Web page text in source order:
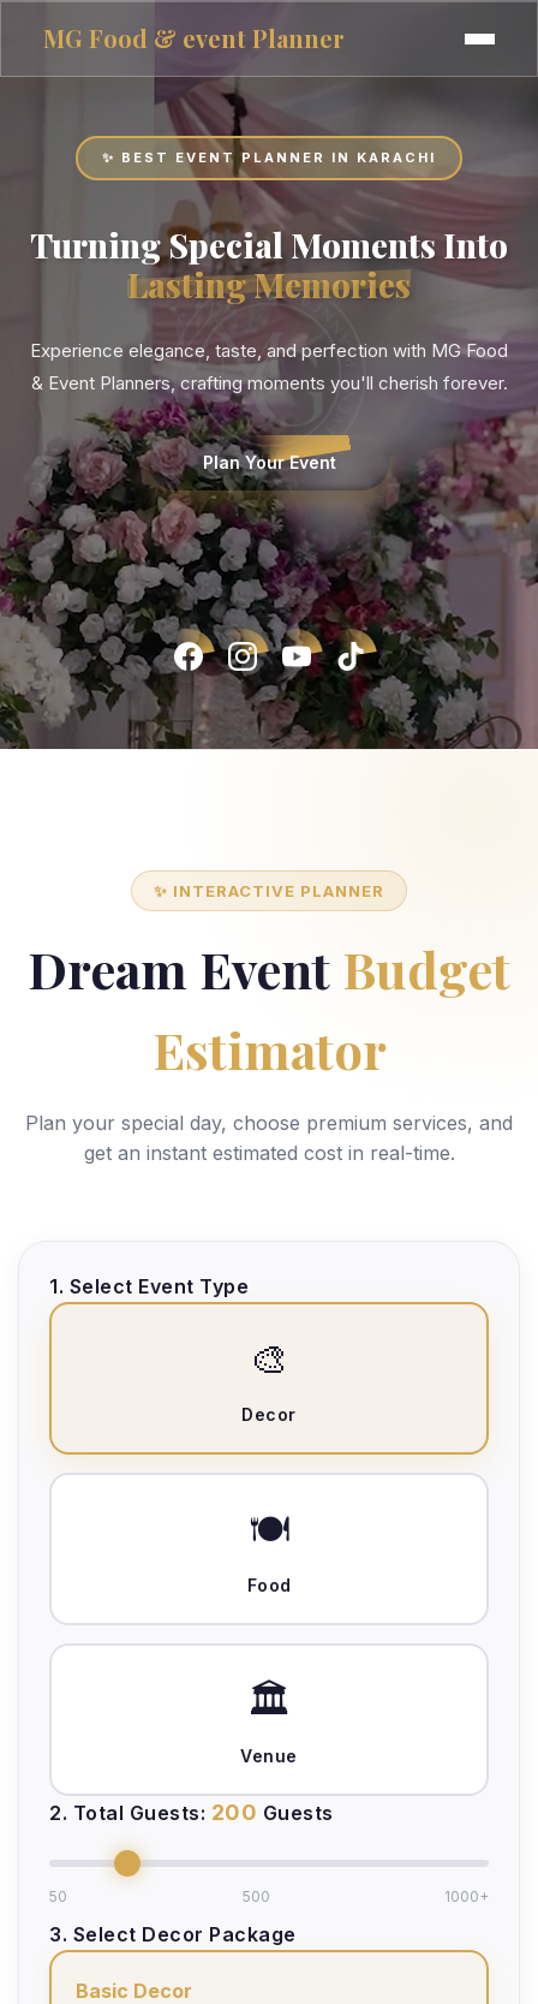
MG Food & event Planner
✨ BEST EVENT PLANNER IN KARACHI
Turning Special Moments Into
Lasting Memories
Experience elegance, taste, and perfection with MG Food
& Event Planners, crafting moments you'll cherish forever.
Plan Your Event
✨ INTERACTIVE PLANNER
Dream EventBudget
Estimator
Plan your special day, choose premium services, and
get an instant estimated cost in real-time.
1. Select Event Type
🎨
Decor
🍽️
Food
🏛️
Venue
2. Total Guests: 200 Guests
50 500 1000+
3. Select Decor Package
Basic Decor